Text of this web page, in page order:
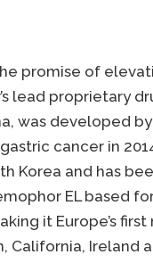
promise of
lead proprietary
was developed
cancer in
Korea and has
EL based
it Europe’s first
California, Ireland